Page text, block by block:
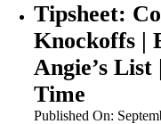
Tipsheet:
Knockoffs |
Angie’s
Time
Published On: